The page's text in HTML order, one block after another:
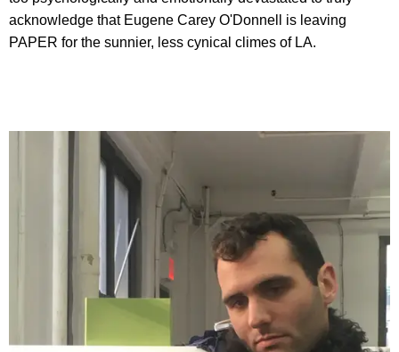
acknowledge that Eugene Carey O'Donnell is leaving
PAPER for the sunnier, less cynical climes of LA.